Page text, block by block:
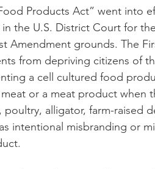
Products Act” went into
in the U.S. District Court for
Amendment grounds. The
from depriving citizens of
a cell cultured food
or a meat product when
alligator, farm-raised
intentional misbranding or